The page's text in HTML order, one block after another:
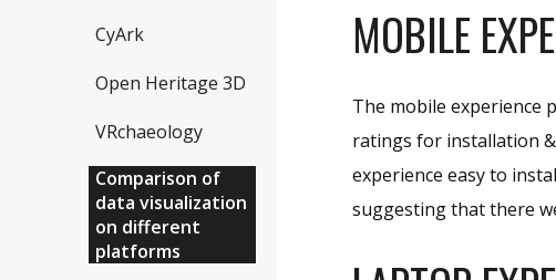
CyArk
Open Heritage 3D
VRchaeology
Comparison of
data visualization
on different
platforms
MOBILE
The mobile experience
ratings for installation
experience easy to
suggesting that there